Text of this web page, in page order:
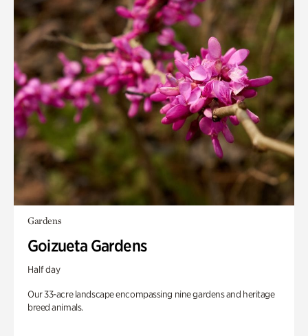
Gardens
Goizueta Gardens
Half day
Our 33-acre landscape encompassing nine gardens and heritage
breed animals.